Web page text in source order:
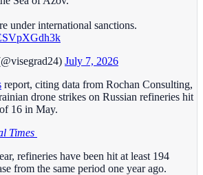
under international sanctions.
July 7, 2026
report, citing data from Rochan Consulting,
drone strikes on Russian refineries hit
16 in May.
Times
refineries have been hit at least 194
from the same period one year ago.